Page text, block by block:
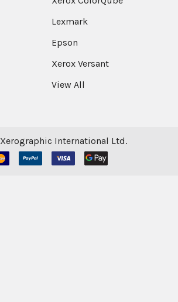
Lexmark
Epson
Xerox Versant
View All
Xerographic International Ltd.